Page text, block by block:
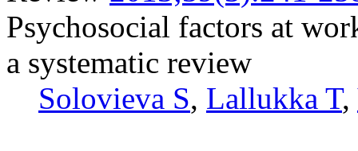
Psychosocial factors at
a systematic review
Solovieva S, Lallukka T,